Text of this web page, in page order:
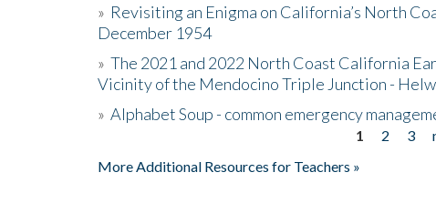
» Revisiting an Enigma on California’s North
December 1954
» The 2021 and 2022 North Coast California
Vicinity of the Mendocino Triple Junction -
» Alphabet Soup - common emergency
1 2 3
More Additional Resources for Teachers »